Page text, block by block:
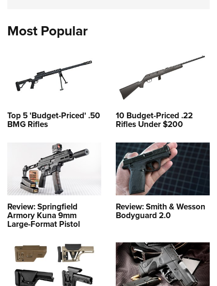
Most Popular
Top 5 'Budget-Priced' .50
BMG Rifles
10 Budget-Priced .22
Rifles Under $200
Review: Springfield
Armory Kuna 9mm
Large-Format Pistol
Review: Smith & Wesson
Bodyguard 2.0